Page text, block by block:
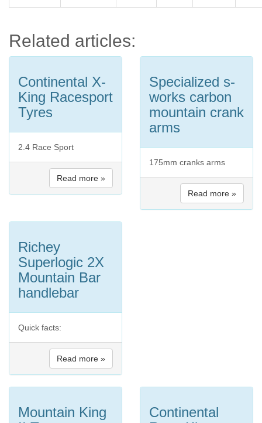
Related articles:
Continental X-
King Racesport
Tyres
2.4 Race Sport
Read more »
Specialized s-
works carbon
mountain crank
arms
175mm cranks arms
Read more »
Richey
Superlogic 2X
Mountain Bar
handlebar
Quick facts:
Read more »
Mountain King
Continental